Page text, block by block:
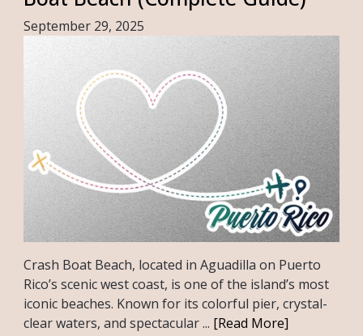
September 29, 2025
Crash Boat Beach, located in Aguadilla on Puerto
Rico’s scenic west coast, is one of the island’s most
iconic beaches. Known for its colorful pier, crystal-
clear waters, and spectacular ... [Read More]